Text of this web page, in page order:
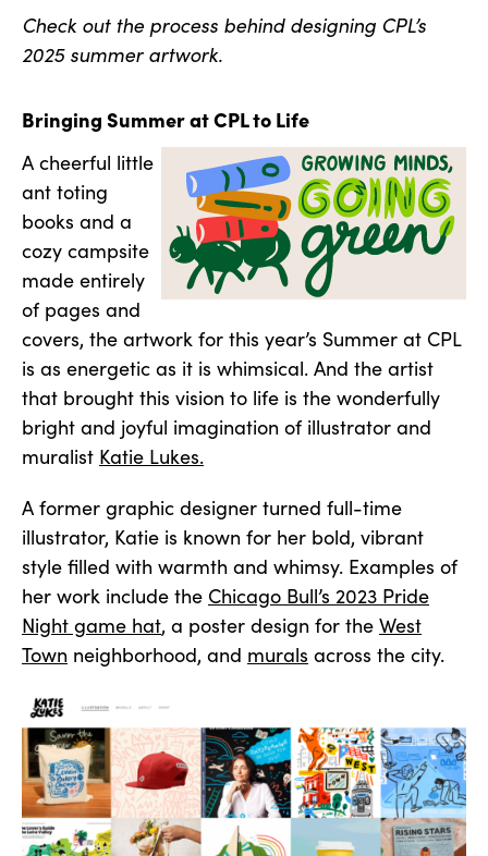
Check out the process behind designing CPL’s
2025 summer artwork.
Bringing Summer at CPL to Life
A cheerful little
ant toting
books and a
cozy campsite
made entirely
of pages and
covers, the artwork for this year’s Summer at CPL
is as energetic as it is whimsical. And the artist
that brought this vision to life is the wonderfully
bright and joyful imagination of illustrator and
muralist Katie Lukes.
A former graphic designer turned full-time
illustrator, Katie is known for her bold, vibrant
style filled with warmth and whimsy. Examples of
her work include the Chicago Bull’s 2023 Pride
Night game hat, a poster design for the West
Town neighborhood, and murals across the city.